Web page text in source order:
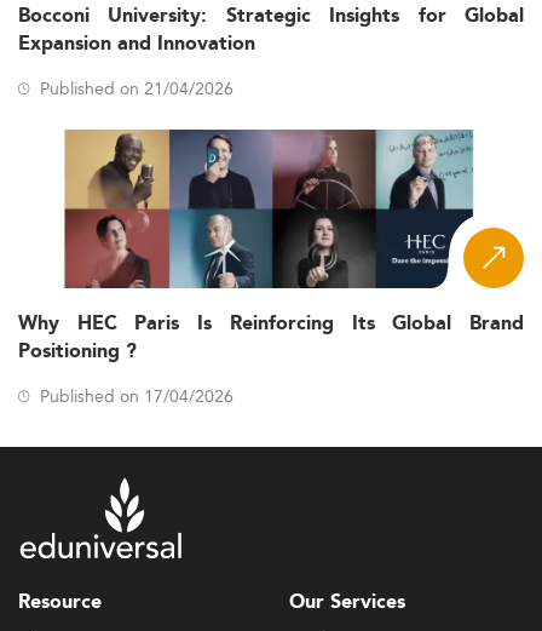
Bocconi University: Strategic Insights for Global
Expansion and Innovation
Published on 21/04/2026
Why HEC Paris Is Reinforcing Its Global Brand
Positioning ?
Published on 17/04/2026
Resource Our Services